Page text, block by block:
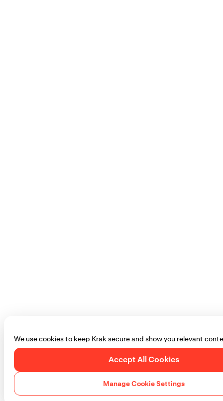
We use cookies to keep Krak secure and show you relevant
Accept All Cookies
Manage Cookie Settings